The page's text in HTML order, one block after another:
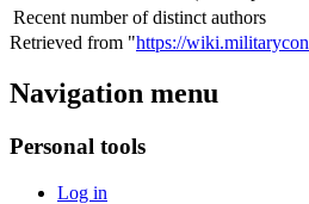
Recent number of distinct authors
Retrieved from "https://
Navigation menu
Personal tools
Log in